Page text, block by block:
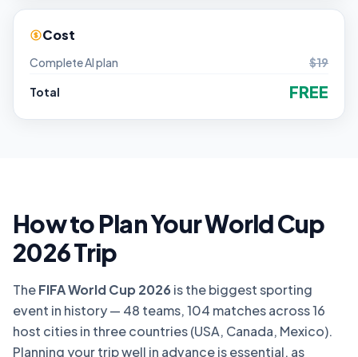
Cost
Complete AI plan $19
Total FREE
How to Plan Your World Cup
2026 Trip
TheFIFA World Cup 2026 is the biggest sporting
event in history — 48 teams, 104 matches across 16
host cities in three countries (USA, Canada, Mexico).
Planning your trip well in advance is essential, as